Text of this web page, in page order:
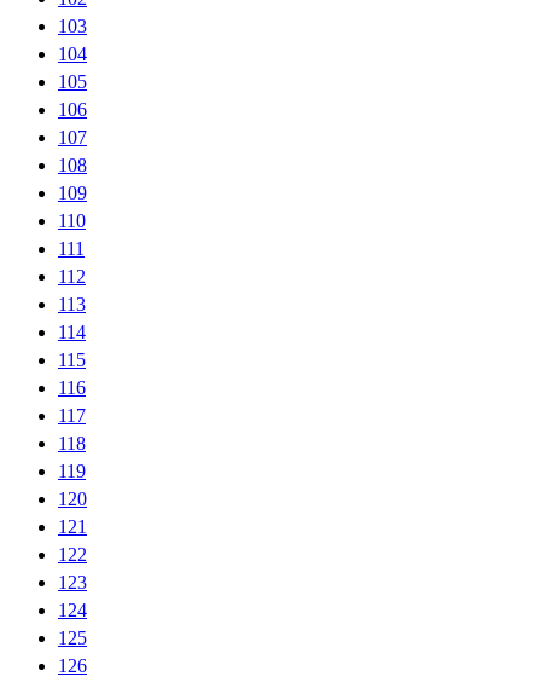
103
104
105
106
107
108
109
110
111
112
113
114
115
116
117
118
119
120
121
122
123
124
125
126